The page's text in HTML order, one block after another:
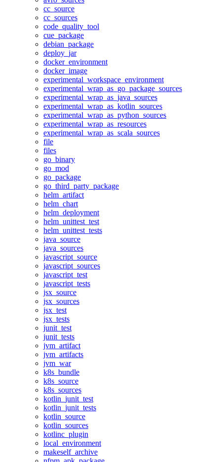
cc_source
cc_sources
code_quality_tool
cue_package
debian_package
deploy_jar
docker_environment
docker_image
experimental_workspace_environment
experimental_wrap_as_go_package_sources
experimental_wrap_as_java_sources
experimental_wrap_as_kotlin_sources
experimental_wrap_as_python_sources
experimental_wrap_as_resources
experimental_wrap_as_scala_sources
file
files
go_binary
go_mod
go_package
go_third_party_package
helm_artifact
helm_chart
helm_deployment
helm_unittest_test
helm_unittest_tests
java_source
java_sources
javascript_source
javascript_sources
javascript_test
javascript_tests
jsx_source
jsx_sources
jsx_test
jsx_tests
junit_test
junit_tests
jvm_artifact
jvm_artifacts
jvm_war
k8s_bundle
k8s_source
k8s_sources
kotlin_junit_test
kotlin_junit_tests
kotlin_source
kotlin_sources
kotlinc_plugin
local_environment
makeself_archive